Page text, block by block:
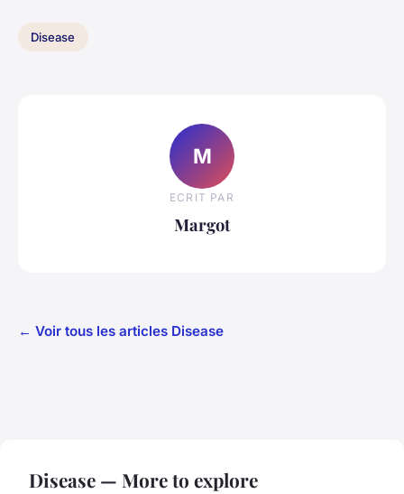
Disease
M
ECRIT PAR
Margot
← Voir tous les articles Disease
Disease — More to explore